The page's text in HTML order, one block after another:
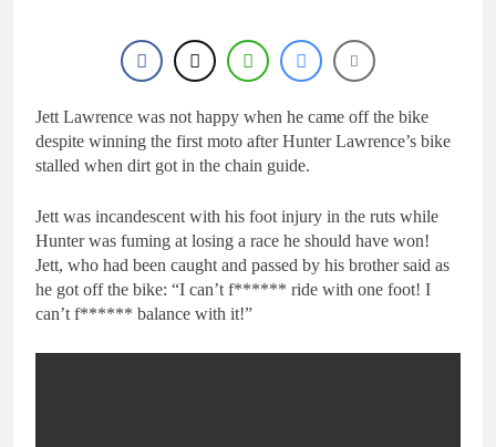
Grau to become a full
factory Honda HRC
rider for 2027?
1 Day Ago
Moosdijk’s US
experience
2 Days Ago
Zach Osborne
Nationals?!
2 Days Ago
Video: Sacha
Coenen on a 450!
2 Days Ago
Jett Lawrence was not happy when he came off the bike
despite winning the first moto after Hunter Lawrence’s bike
stalled when dirt got in the chain guide.
Jett was incandescent with his foot injury in the ruts while
Hunter was fuming at losing a race he should have won!
Jett, who had been caught and passed by his brother said as
he got off the bike: “I can’t f****** ride with one foot! I
can’t f****** balance with it!”